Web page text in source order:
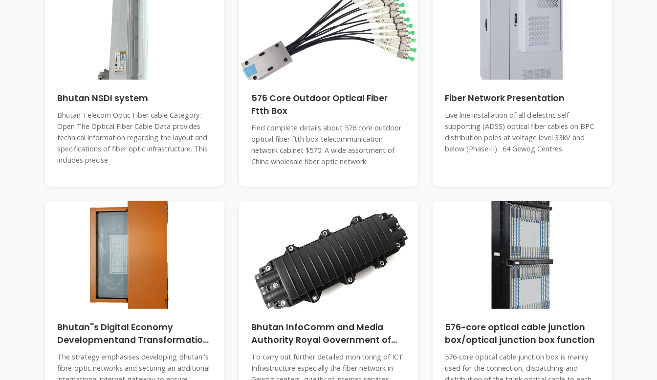
Bhutan NSDI system
Bhutan Telecom Optic Fiber cable Category:
Open The Optical Fiber Cable Data provides
technical information regarding the layout and
specifications of fiber optic infrastructure. This
includes precise
576 Core Outdoor Optical Fiber
Ftth Box
Find complete details about 576 core outdoor
optical fiber ftth box telecommunication
network cabinet $570. A wide assortment of
China wholesale fiber optic network
Fiber Network Presentation
Live line installation of all dielectric self
supporting (ADSS) optical fiber cables on BPC
distribution poles at voltage level 33kV and
below (Phase-II) : 64 Gewog Centres.
Bhutan''s Digital Economy
Developmentand Transformation
Strategy
The strategy emphasises developing Bhutan''s
fibre-optic networks and securing an additional
Bhutan InfoComm and Media
Authority Royal Government of
Bhutan
To carry out further detailed monitoring of ICT
Infrastructure especially the fiber network in
576-core optical cable junction
box/optical junction box function
576-core optical cable junction box is mainly
used for the connection, dispatching and